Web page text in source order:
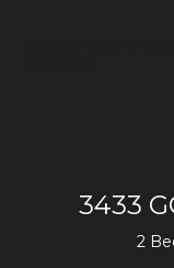
3433
2